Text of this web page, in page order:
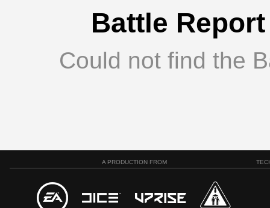
Battle
Could not find the
A PRODUCTION FROM